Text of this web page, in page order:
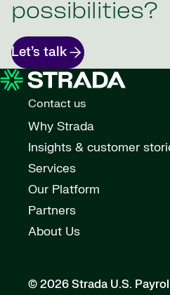
possibilities?
Let’s talk
Contact us
Why Strada
Insights & customer
Services
Our Platform
Partners
About Us
© 2026 Strada U.S.